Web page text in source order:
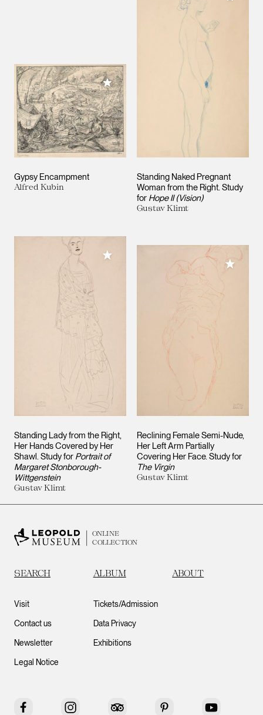
Gypsy Encampment
Alfred Kubin
Add to My Collection
Standing Naked Pregnant
Woman from the Right. Study
for Hope II (Vision)
Gustav Klimt
Standing Lady from the Right,
Her Hands Covered by Her
Shawl. Study for Portrait of
Margaret Stonborough-
Wittgenstein
Gustav Klimt
Add to My Collection
Reclining Female Semi-Nude,
Her Left Arm Partially
Covering Her Face. Study for
The Virgin
Gustav Klimt
Add to
ONLINE
COLLECTION
SEARCH ALBUM ABOUT
Visit
Contact us
Newsletter
Legal Notice
Tickets/Admission
Data Privacy
Exhibitions
Facebook Instagram Tripadvisor Pinterest YouTube